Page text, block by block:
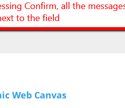
Web Canvas